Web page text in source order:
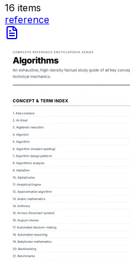
16 items
reference